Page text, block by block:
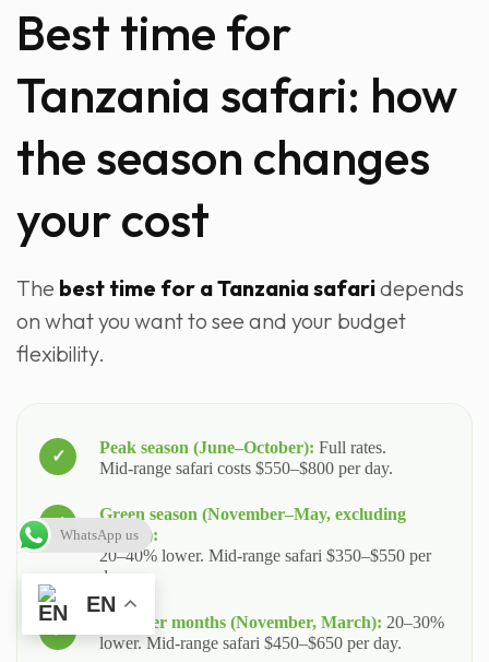
Best time for
Tanzania safari: how
the season changes
your cost
The best time for a Tanzania safaridepends
on what you want to see and your budget
flexibility.
Peak season (June–October): Full rates.
Mid‑range safari costs $550–$800 per day.
Green season (November–May, excluding
Ndutu):
20–40% lower. Mid‑range safari $350–$550 per
day.
Shoulder months (November, March): 20–30%
lower. Mid‑range safari $450–$650 per day.
EN
WhatsApp us